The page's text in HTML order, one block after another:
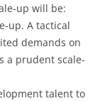
up will be:
up. A tactical
demands on
a prudent scale-
talent to